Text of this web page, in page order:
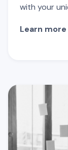
with your
Learn more